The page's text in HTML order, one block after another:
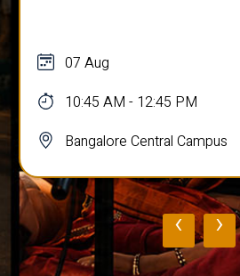
07 Aug
10:45 AM - 12:45 PM
Bangalore Central Campus
‹ ›